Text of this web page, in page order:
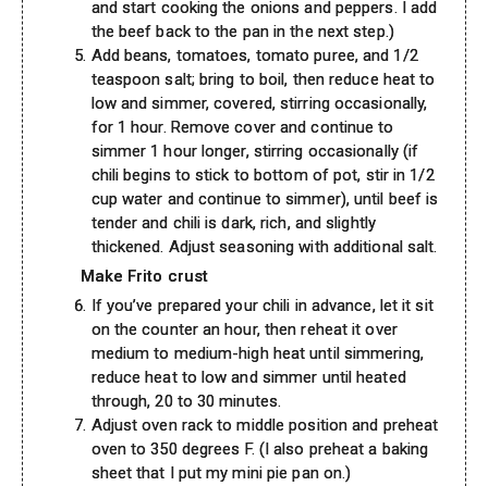
and start cooking the onions and peppers. I add
the beef back to the pan in the next step.)
Add beans, tomatoes, tomato puree, and 1/2
teaspoon salt; bring to boil, then reduce heat to
low and simmer, covered, stirring occasionally,
for 1 hour. Remove cover and continue to
simmer 1 hour longer, stirring occasionally (if
chili begins to stick to bottom of pot, stir in 1/2
cup water and continue to simmer), until beef is
tender and chili is dark, rich, and slightly
thickened. Adjust seasoning with additional salt.
Make Frito crust
If you’ve prepared your chili in advance, let it sit
on the counter an hour, then reheat it over
medium to medium-high heat until simmering,
reduce heat to low and simmer until heated
through, 20 to 30 minutes.
Adjust oven rack to middle position and preheat
oven to 350 degrees F. (I also preheat a baking
sheet that I put my mini pie pan on.)